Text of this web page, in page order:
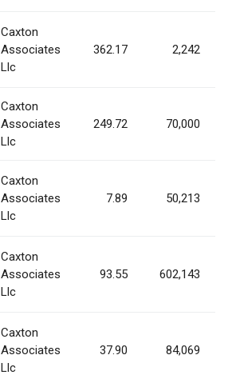
Caxton
Associates
Llc
362.17 2,242
Caxton
Associates
Llc
249.72 70,000
Caxton
Associates
Llc
7.89 50,213
Caxton
Associates
Llc
93.55 602,143
Caxton
Associates
Llc
37.90 84,069